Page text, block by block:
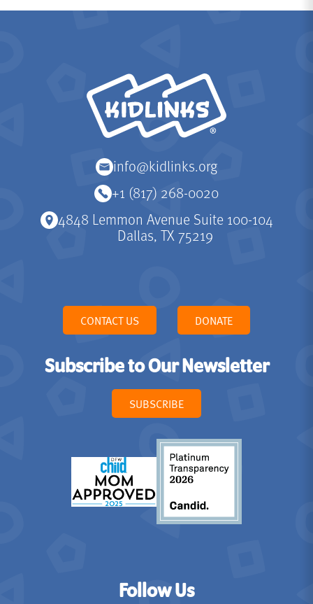
info@kidlinks.org
+1 (817) 268-0020
4848 Lemmon Avenue Suite 100-104
Dallas, TX 75219
CONTACT US DONATE
Subscribe to Our Newsletter
SUBSCRIBE
Follow Us